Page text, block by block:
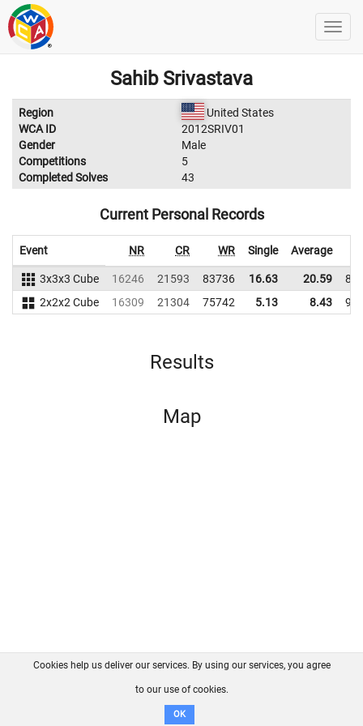
Sahib Srivastava
Region
United States
WCA ID
2012SRIV01
Gender
Male
Competitions
5
Completed Solves
43
Current Personal Records
Event NR CR WR Single Average
3x3x3 Cube 16246 21593 83736 16.63 20.59
2x2x2 Cube
16309 21304 75742 5.13 8.43
Results
Map
FAQ Contact GitHub
Disclaimer
Cookies help us deliver our services. By using our services, you agree
to our use of cookies.
OK